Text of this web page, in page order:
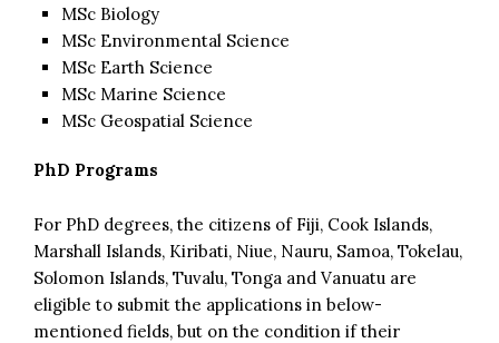
MSc Biology
MSc Environmental Science
MSc Earth Science
MSc Marine Science
MSc Geospatial Science
PhD Programs
For PhD degrees, the citizens of Fiji, Cook Islands,
Marshall Islands, Kiribati, Niue, Nauru, Samoa, Tokelau,
Solomon Islands, Tuvalu, Tonga and Vanuatu are
eligible to submit the applications in below-
mentioned fields, but on the condition if their